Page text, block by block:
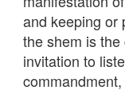
and keeping or
the shem is
invitation to